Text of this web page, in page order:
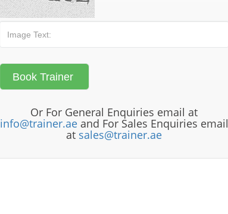
Or For General Enquiries email at
info@trainer.aeand For Sales Enquiries email
at sales@trainer.ae